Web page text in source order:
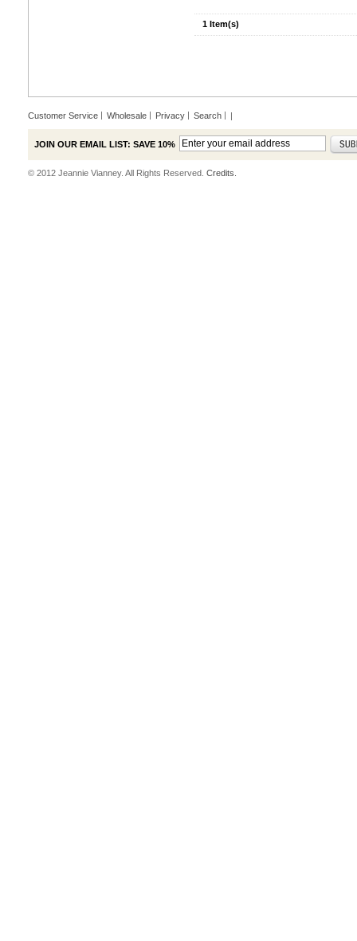
1 Item(s)
Customer Service Wholesale Privacy Search |
JOIN OUR EMAIL LIST: SAVE 10%
© 2012 Jeannie Vianney. All Rights Reserved. Credits.